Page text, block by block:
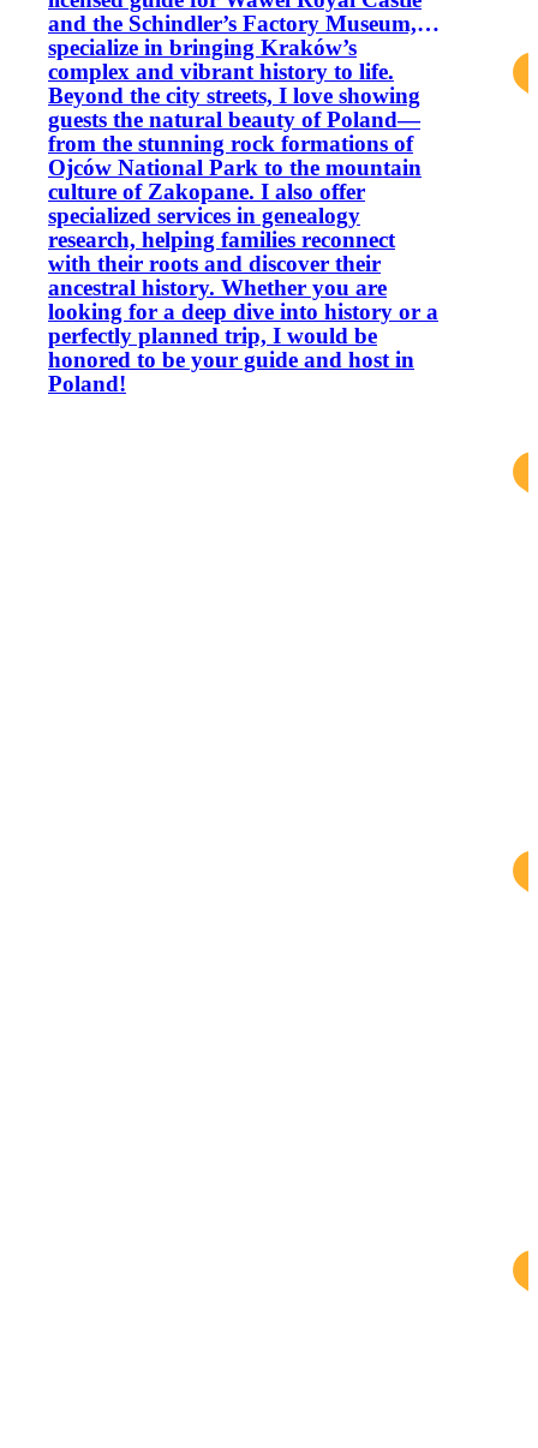
and the Schindler’s Factory Museum, I
specialize in bringing Kraków’s
complex and vibrant history to life.
Beyond the city streets, I love showing
guests the natural beauty of Poland—
from the stunning rock formations of
Ojców National Park to the mountain
culture of Zakopane. I also offer
specialized services in genealogy
research, helping families reconnect
with their roots and discover their
ancestral history. Whether you are
looking for a deep dive into history or a
perfectly planned trip, I would be
honored to be your guide and host in
Poland!